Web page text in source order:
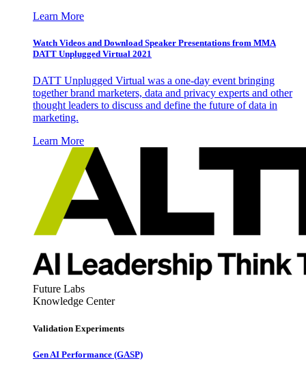
Learn More
Watch Videos and Download Speaker Presentations from MMA
DATT Unplugged Virtual 2021
DATT Unplugged Virtual was a one-day event bringing
together brand marketers, data and privacy experts and other
thought leaders to discuss and define the future of data in
marketing.
Learn More
Future Labs
Knowledge Center
Validation Experiments
Gen AI Performance (GASP)